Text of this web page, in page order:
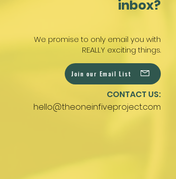
inbox?
We promise to only email you with
REALLY exciting things.
Join our Email List
CONTACT US:
hello@theoneinfiveproject.com